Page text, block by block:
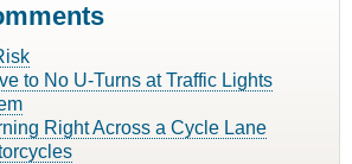
to No U-Turns at Traffic Lights
Right Across a Cycle Lane